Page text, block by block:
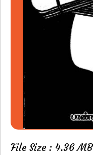
File Size : 4.36 MB